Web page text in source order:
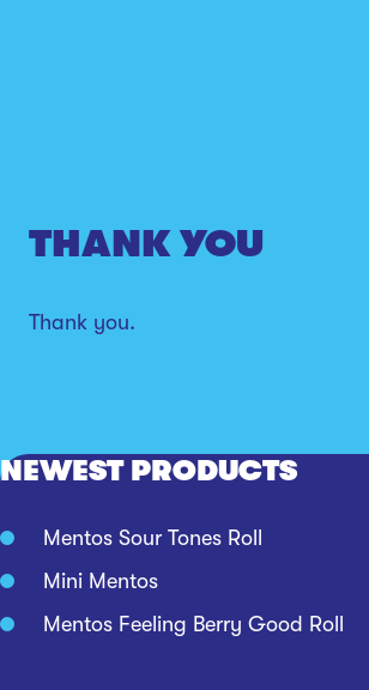
THANK YOU
Thank you.
NEWEST PRODUCTS
Mentos Sour Tones Roll
Mini Mentos
Mentos Feeling Berry Good Roll